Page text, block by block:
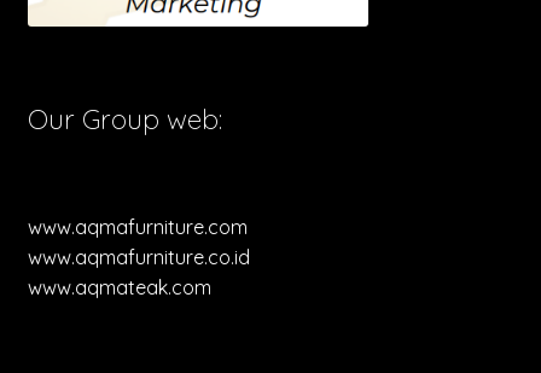
Our Group web:
www.aqmafurniture.com
www.aqmafurniture.co.id
www.aqmateak.com